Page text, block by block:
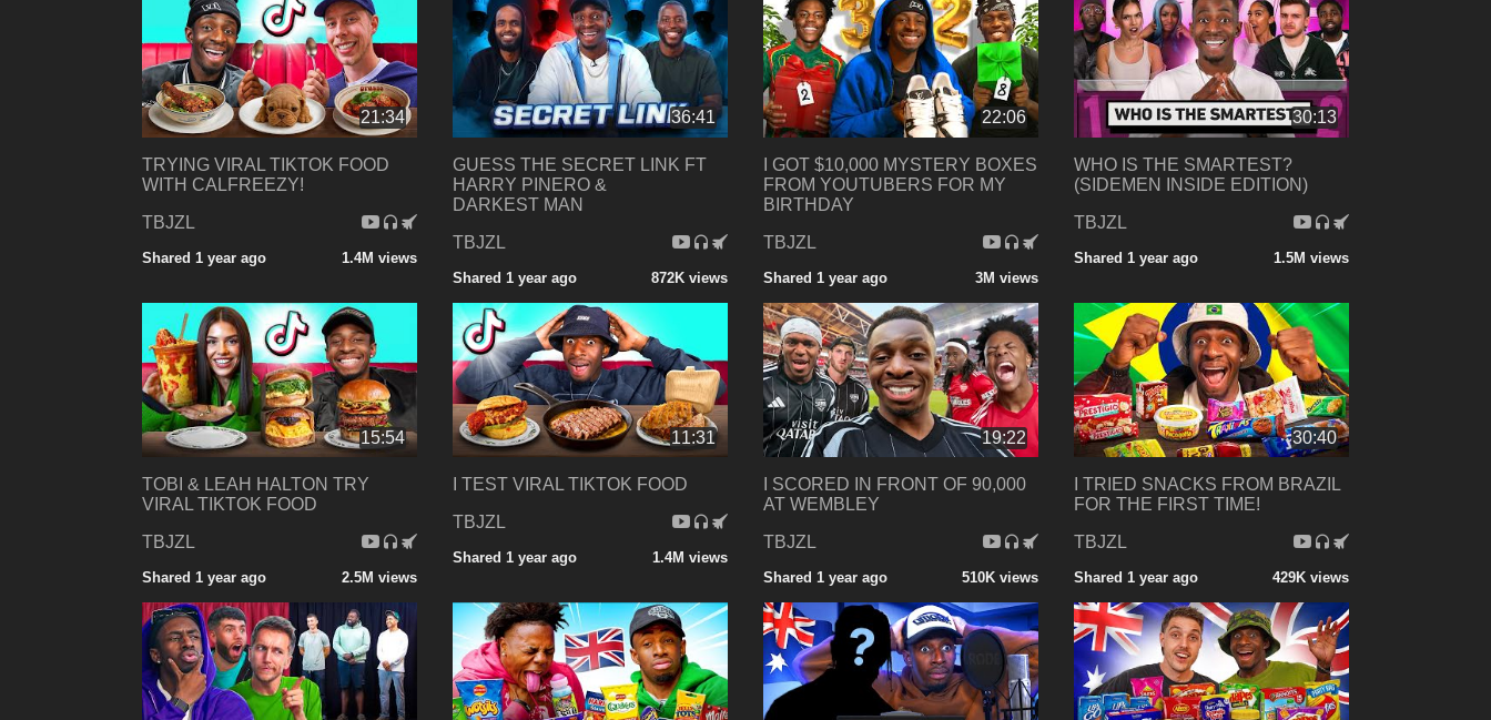
21:34
TRYING VIRAL TIKTOK FOOD
WITH CALFREEZY!
TBJZL
Shared 1 year ago 1.4M views
36:41
GUESS THE SECRET LINK FT
HARRY PINERO &
DARKEST MAN
TBJZL
Shared 1 year ago 872K views
22:06
I GOT $10,000 MYSTERY BOXES
FROM YOUTUBERS FOR MY
BIRTHDAY
TBJZL
Shared 1 year ago 3M views
30:13
WHO IS THE SMARTEST?
(SIDEMEN INSIDE EDITION)
TBJZL
Shared 1 year ago 1.5M views
15:54
TOBI & LEAH HALTON TRY
VIRAL TIKTOK FOOD
TBJZL
Shared 1 year ago 2.5M views
11:31
I TEST VIRAL TIKTOK FOOD
TBJZL
Shared 1 year ago 1.4M views
19:22
I SCORED IN FRONT OF 90,000
AT WEMBLEY
TBJZL
Shared 1 year ago 510K views
30:40
I TRIED SNACKS FROM BRAZIL
FOR THE FIRST TIME!
TBJZL
Shared 1 year ago 429K views